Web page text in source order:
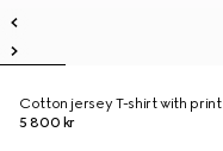
Cotton jersey T-shirt with print
5 800 kr